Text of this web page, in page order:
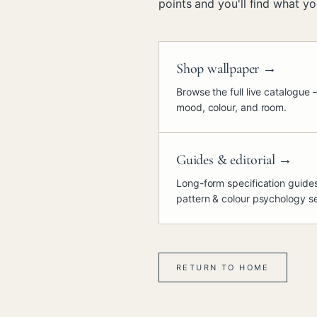
points and you'll find what
Shop wallpaper →
Browse the full live
mood, colour, and room.
Guides & editorial→
Long-form specification
pattern & colour psychology
RETURN TO HOME